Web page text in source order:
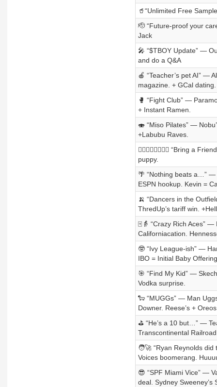
🥤“Unlimited Free
🫡 “Future-proof your
Jack
🎤 “$TBOY Update” —
and do a Q&A
🍎 “Teacher’s pet AI” —
magazine. + GCal dating.
🥊 “Fight Club” —
+ Instant Ramen.
🍣 “Miso Pilates” —
+Labubu Raves.
👩‍❤️‍💋‍👨👩‍❤️‍💋‍👨 “Bring a
puppy.
🌴 “Nothing beats a…” —
ESPN hookup. Kevin =
🍌 “Dancers in the
ThredUp’s tariff win.
🀄👵 “Crazy Rich Aces”
Californiacation.
🤓 “Ivy League-ish” —
IBO = Initial Baby
🎯 “Find My Kid” —
Vodka surprise.
🐑 “MUGGs” — Man
Downer. Reese’s +
⛳ “He’s a 10 but…” —
Transcontinental
🧑‍🚀 “Ryan Reynolds
Voices boomerang.
😎 “SPF Miami Vice” —
deal. Sydney Sweeney’s